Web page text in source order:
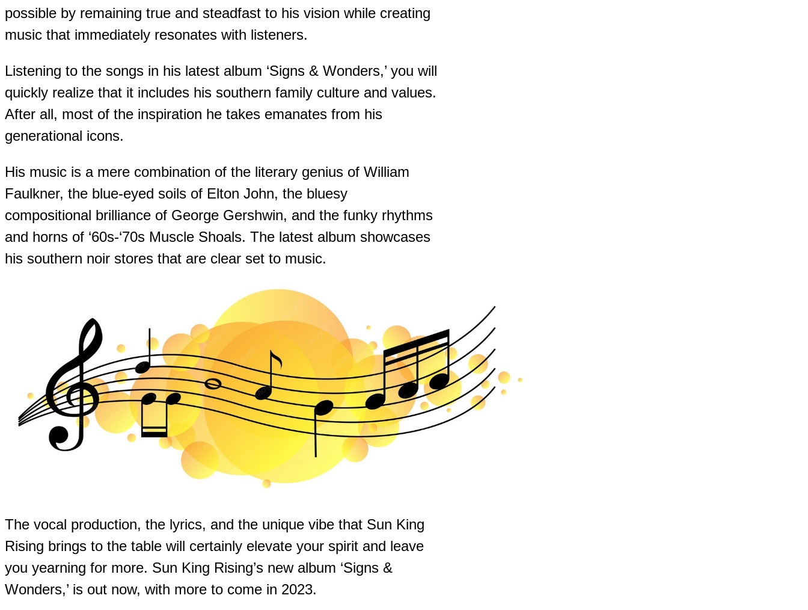
possible by remaining true and steadfast to his vision while creating
music that immediately resonates with listeners.
Listening to the songs in his latest album ‘Signs & Wonders,’ you will
quickly realize that it includes his southern family culture and values.
After all, most of the inspiration he takes emanates from his
generational icons.
His music is a mere combination of the literary genius of William
Faulkner, the blue-eyed soils of Elton John, the bluesy
compositional brilliance of George Gershwin, and the funky rhythms
and horns of ‘60s-‘70s Muscle Shoals. The latest album showcases
his southern noir stores that are clear set to music.
The vocal production, the lyrics, and the unique vibe that Sun King
Rising brings to the table will certainly elevate your spirit and leave
you yearning for more. Sun King Rising’s new album ‘Signs &
Wonders,’ is out now, with more to come in 2023.